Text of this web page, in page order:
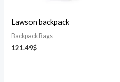
Lawson backpack
Backpack Bags
121.49$